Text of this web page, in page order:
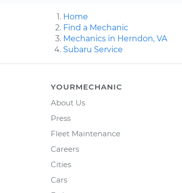
Home
Find a Mechanic
Mechanics in Herndon, VA
Subaru Service
YOURMECHANIC
About Us
Press
Fleet Maintenance
Careers
Cities
Cars